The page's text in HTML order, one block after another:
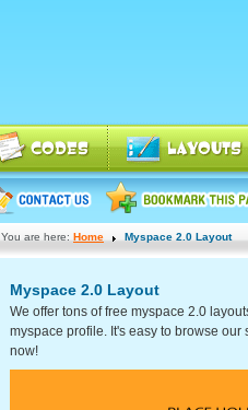
You are here: Home Myspace 2.0 Layout
Myspace 2.0 Layout
We offer tons of free myspace 2.0
myspace profile. It's easy to browse our
now!